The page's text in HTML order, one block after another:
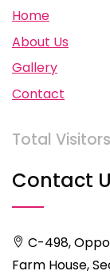
Home
About Us
Gallery
Contact
Total
Contact
C-498,
Farm House,